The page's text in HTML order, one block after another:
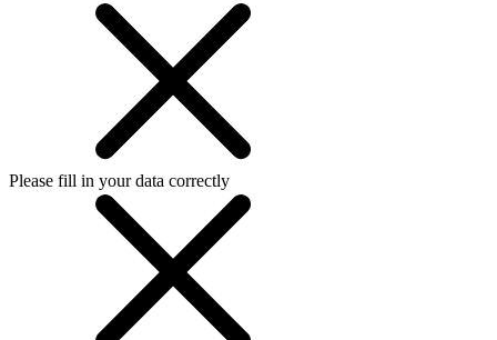
Please fill in your data correctly